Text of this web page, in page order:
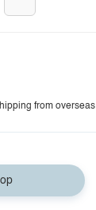
from